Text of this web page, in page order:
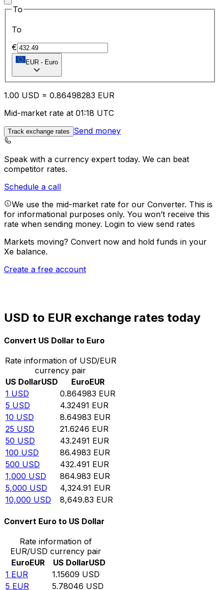
To
To
€
EUR - Euro
1.00 USD = 0.86498283 EUR
Mid-market rate at 01:18 UTC
Track exchange rates Send money
Speak with a currency expert today. We can beat
competitor rates.
Schedule a call
We use the mid-market rate for our Converter. This is
for informational purposes only. You won’t receive this
rate when sending money. Login to view send rates
Markets moving? Convert now and hold funds in your
Xe balance.
Create a free account
USD to EUR exchange rates today
Convert US Dollar to Euro
Rate information of USD/EUR
currency pair
US DollarUSD EuroEUR
1 USD 0.864983 EUR
5 USD 4.32491 EUR
10 USD 8.64983 EUR
25 USD 21.6246 EUR
50 USD 43.2491 EUR
100 USD 86.4983 EUR
500 USD 432.491 EUR
1,000 USD 864.983 EUR
5,000 USD 4,324.91 EUR
10,000 USD 8,649.83 EUR
Convert Euro to US Dollar
Rate information of
EUR/USD currency pair
EuroEUR US DollarUSD
1 EUR 1.15609 USD
5 EUR 5.78046 USD